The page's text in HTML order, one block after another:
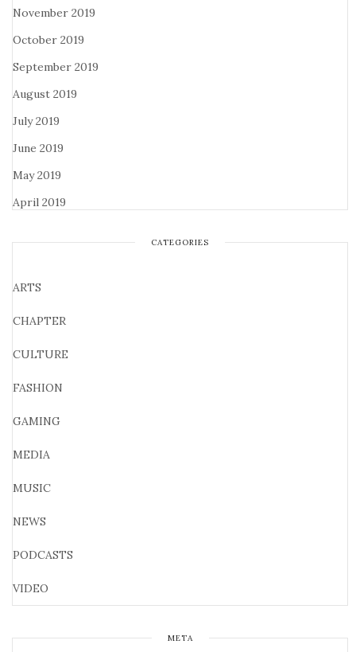
November 2019
October 2019
September 2019
August 2019
July 2019
June 2019
May 2019
April 2019
CATEGORIES
ARTS
CHAPTER
CULTURE
FASHION
GAMING
MEDIA
MUSIC
NEWS
PODCASTS
VIDEO
META